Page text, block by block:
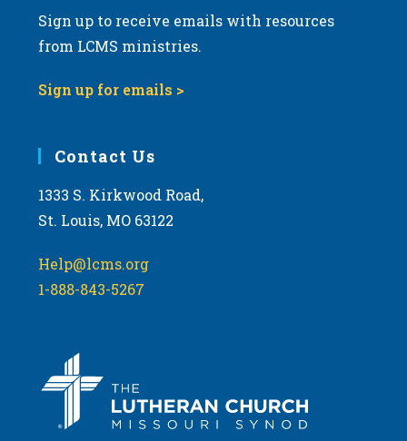
Sign up to receive emails with resources
from LCMS ministries.
Sign up for emails >
Contact Us
1333 S. Kirkwood Road,
St. Louis, MO 63122
Help@lcms.org
1-888-843-5267